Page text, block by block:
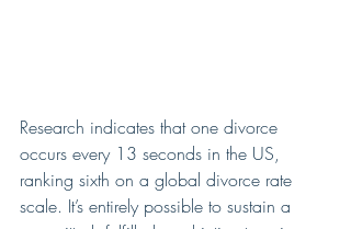
Research indicates that one divorce
occurs every 13 seconds in the US,
ranking sixth on a global divorce rate
scale. It’s entirely possible to sustain a